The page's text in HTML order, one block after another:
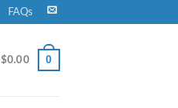
FAQs
$0.00 0